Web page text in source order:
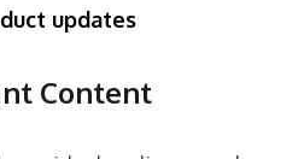
updates
Content